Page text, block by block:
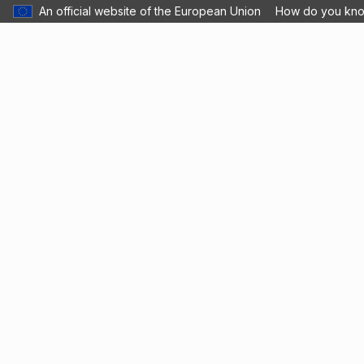
An official website of the European Union How do you